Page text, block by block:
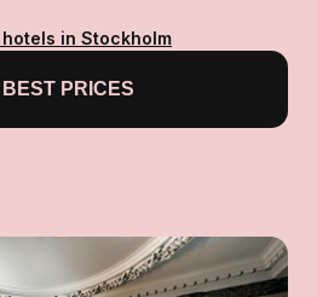
in Stockholm
PRICES